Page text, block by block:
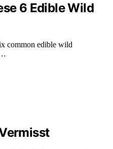
6 Edible Wild
common edible wild